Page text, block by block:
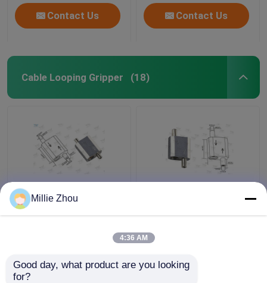
Contact Us Contact Us
Cable Looping Gripper (18)
Self Lock Loop
Aircraft Cable
Shop Window Displays
Reverse Release Cable
For Lighting Systems
Millie Zhou
4:36 AM
Good day, what product are you looking
for?